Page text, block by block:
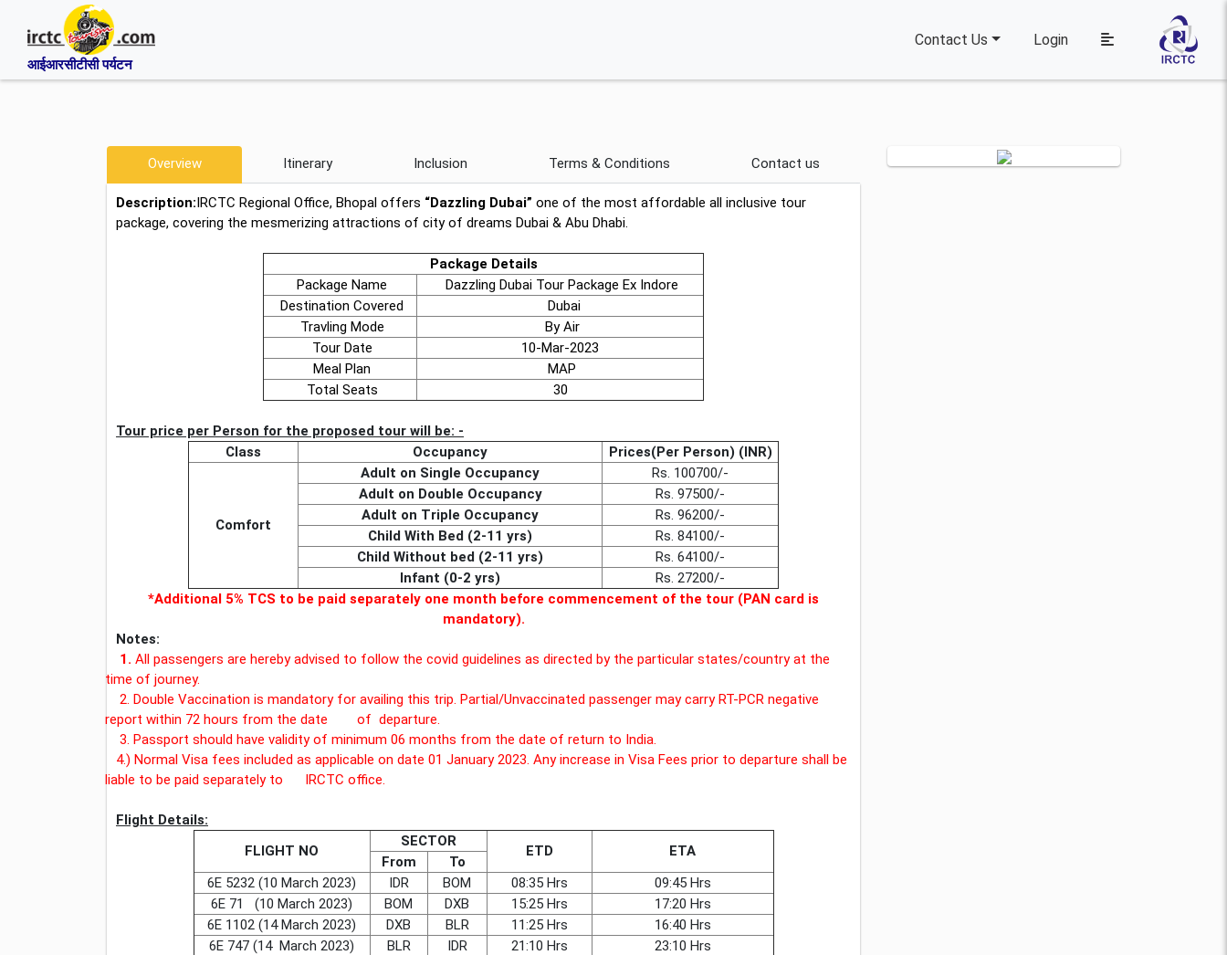
आईआरसीटीसी पर्यटन
Contact Us Login
Overview Itinerary Inclusion Terms & Conditions Contact us
Description:IRCTC Regional Office, Bhopal offers “Dazzling Dubai” one of the most affordable all inclusive tour
package, covering the mesmerizing attractions of city of dreams Dubai & Abu Dhabi.
Package Details
Package Name
Dazzling Dubai Tour Package Ex Indore
Destination Covered
Dubai
Travling Mode
By Air
Tour Date
10-Mar-2023
Meal Plan
MAP
Total Seats
30
Tour price per Person for the proposed tour will be: -
Class
Occupancy Prices(Per Person) (INR)
Comfort
Adult on Single Occupancy
Rs. 100700/-
Adult on Double Occupancy
Rs. 97500/-
Adult on Triple Occupancy
Rs. 96200/-
Child With Bed (2-11 yrs)
Rs. 84100/-
Child Without bed (2-11 yrs)
Rs. 64100/-
Infant (0-2 yrs)
Rs. 27200/-
*Additional 5% TCS to be paid separately one month before commencement of the tour (PAN card is
mandatory).
Notes:
1. All passengers are hereby advised to follow the covid guidelines as directed by the particular states/country at the
time of journey.
2. Double Vaccination is mandatory for availing this trip. Partial/Unvaccinated passenger may carry RT-PCR negative
report within 72 hours from the date of departure.
3. Passport should have validity of minimum 06 months from the date of return to India.
4.) Normal Visa fees included as applicable on date 01 January 2023. Any increase in Visa Fees prior to departure shall be
liable to be paid separately to IRCTC office.
Flight Details:
FLIGHT NO
SECTOR
ETD ETA
From
To
6E 5232 (10 March 2023)
IDR BOM 08:35 Hrs
09:45 Hrs
6E 71 (10 March 2023)
BOM DXB 15:25 Hrs
17:20 Hrs
6E 1102 (14 March 2023)
DXB BLR 11:25 Hrs
16:40 Hrs
6E 747 (14 March 2023)
BLR IDR 21:10 Hrs
23:10 Hrs